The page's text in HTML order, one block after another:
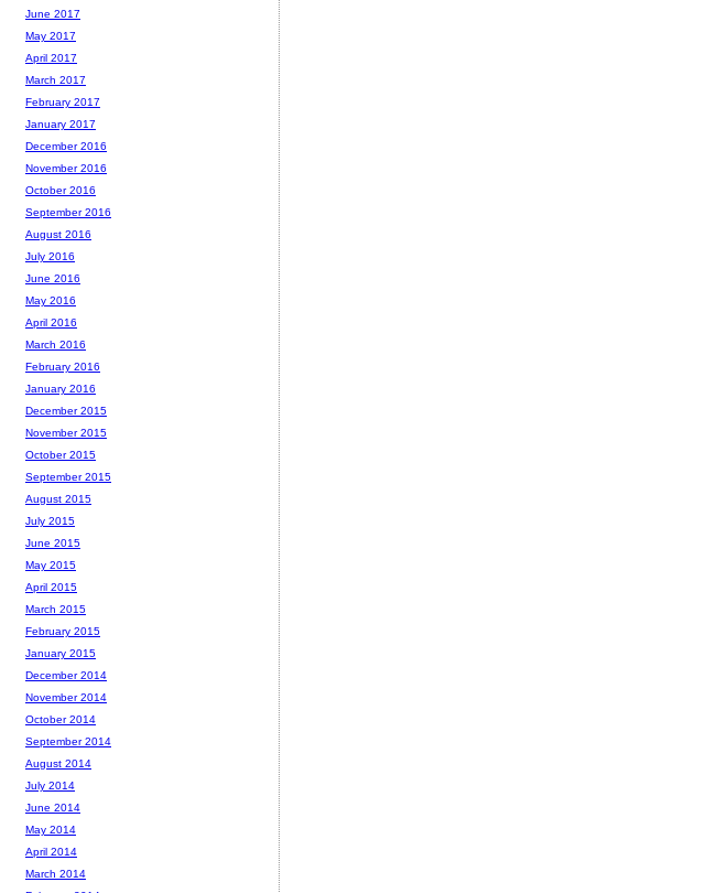
June 2017
May 2017
April 2017
March 2017
February 2017
January 2017
December 2016
November 2016
October 2016
September 2016
August 2016
July 2016
June 2016
May 2016
April 2016
March 2016
February 2016
January 2016
December 2015
November 2015
October 2015
September 2015
August 2015
July 2015
June 2015
May 2015
April 2015
March 2015
February 2015
January 2015
December 2014
November 2014
October 2014
September 2014
August 2014
July 2014
June 2014
May 2014
April 2014
March 2014